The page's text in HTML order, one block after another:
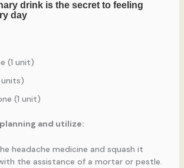
(1 unit)
units)
(1 unit)
and utilize:
headache medicine and squash it
the assistance of a mortar or pestle.